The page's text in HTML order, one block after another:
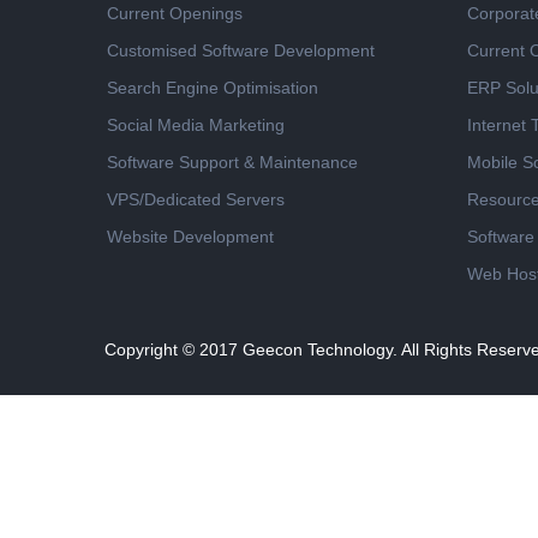
Current Openings
Customised Software Development
Search Engine Optimisation
Social Media Marketing
Software Support & Maintenance
VPS/Dedicated Servers
Website Development
Current
ERP
Internet
Mobile
Web
Copyright © 2017 Geecon Technology. All Rights